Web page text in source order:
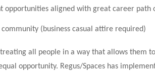
opportunities aligned with great career path
(business casual attire required)
all people in a way that allows them
opportunity. Regus/Spaces has